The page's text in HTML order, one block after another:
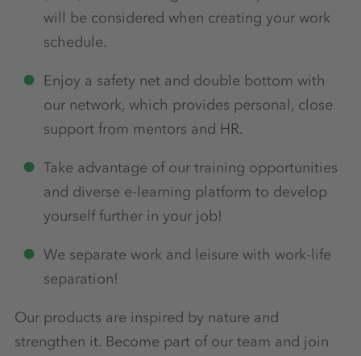
will be considered when creating your work
schedule.
Enjoy a safety net and double bottom with
our network, which provides personal, close
support from mentors and HR.
Take advantage of our training opportunities
and diverse e-learning platform to develop
yourself further in your job!
We separate work and leisure with work-life
separation!
Our products are inspired by nature and
strengthen it. Become part of our team and join